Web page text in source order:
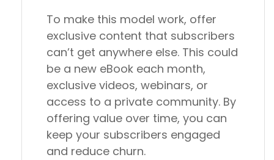
To make this model work, offer
exclusive content that subscribers
can’t get anywhere else. This could
be a new eBook each month,
exclusive videos, webinars, or
access to a private community. By
offering value over time, you can
keep your subscribers engaged
and reduce churn.